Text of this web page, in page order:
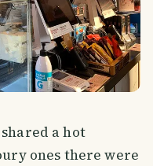
a hot
ones there were